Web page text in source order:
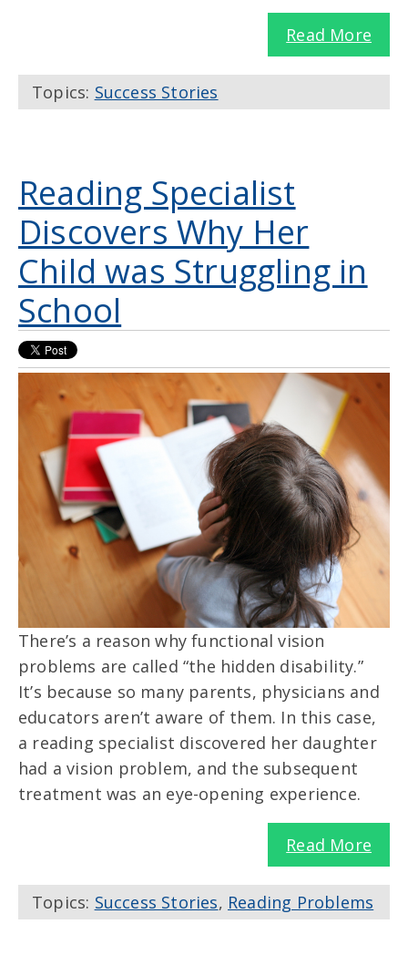
Read More
Topics: Success Stories
Reading Specialist
Discovers Why Her
Child was Struggling in
School
There’s a reason why functional vision
problems are called “the hidden disability.”
It’s because so many parents, physicians and
educators aren’t aware of them. In this case,
a reading specialist discovered her daughter
had a vision problem, and the subsequent
treatment was an eye-opening experience.
Read More
Topics: Success Stories, Reading Problems